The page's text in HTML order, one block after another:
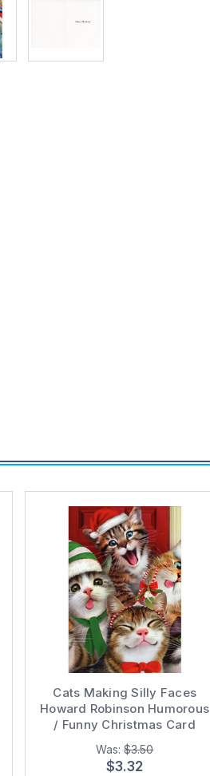
Cats Making Silly Faces
Howard Robinson Humorous
/ Funny Christmas Card
Was:$3.50
$3.32